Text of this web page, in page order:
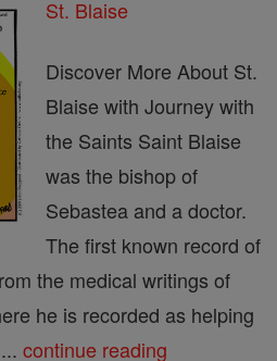
St. Blaise
Discover More About St.
Blaise with Journey with
the Saints Saint Blaise
was the bishop of
Sebastea and a doctor.
The first known record of
the medical writings of
he is recorded as helping
continue reading